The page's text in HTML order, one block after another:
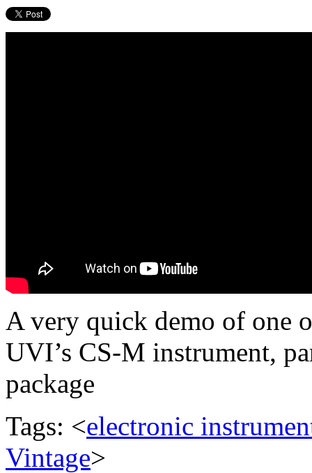
A very quick demo of one
UVI’s CS-M instrument,
package
Tags: <electronic
Vintage>